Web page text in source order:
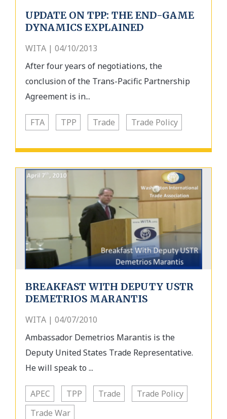
UPDATE ON TPP: THE END-GAME
DYNAMICS EXPLAINED
WITA | 04/10/2013
After four years of negotiations, the
conclusion of the Trans-Pacific Partnership
Agreement is in...
FTA TPP Trade Trade Policy
BREAKFAST WITH DEPUTY USTR
DEMETRIOS MARANTIS
WITA | 04/07/2010
Ambassador Demetrios Marantis is the
Deputy United States Trade Representative.
He will speak to ...
APEC TPP Trade
Trade Policy
Trade War